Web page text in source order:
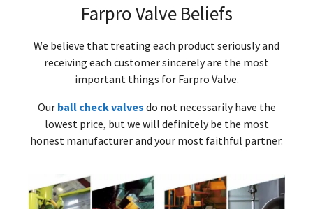
Farpro Valve Beliefs
We believe that treating each product seriously and
receiving each customer sincerely are the most
important things for Farpro Valve.
Our ball check valves do not necessarily have the
lowest price, but we will definitely be the most
honest manufacturer and your most faithful partner.